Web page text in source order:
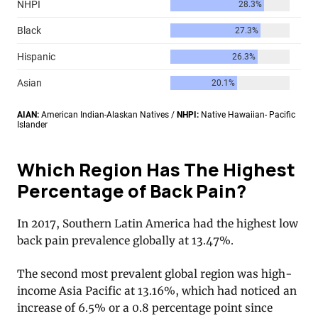
Which Region Has The Highest
Percentage of Back Pain?
In 2017, Southern Latin America had the highest low
back pain prevalence globally at 13.47%.
The second most prevalent global region was high-
income Asia Pacific at 13.16%, which had noticed an
increase of 6.5% or a 0.8 percentage point since